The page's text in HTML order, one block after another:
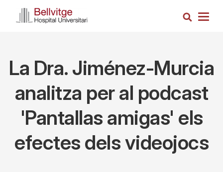
Search
La Dra. Jiménez-Murcia
analitza per al podcast
'Pantallas amigas' els
efectes dels videojocs